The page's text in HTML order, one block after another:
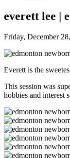
everett lee |
Friday, December
Everett is the
This session was
hobbies and interest